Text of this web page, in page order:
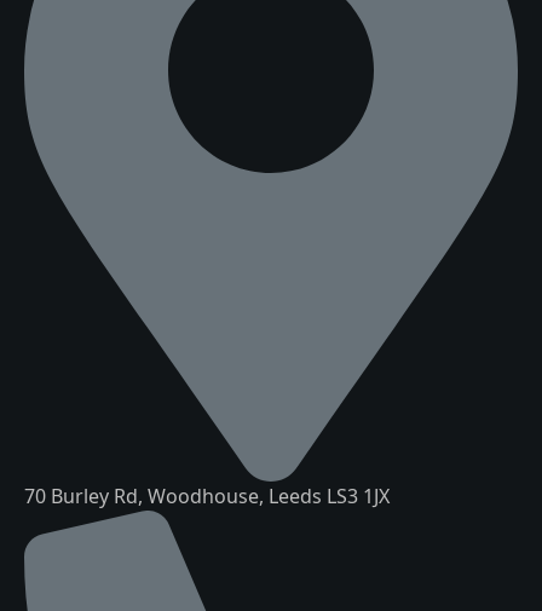
70 Burley Rd, Woodhouse, Leeds LS3 1JX